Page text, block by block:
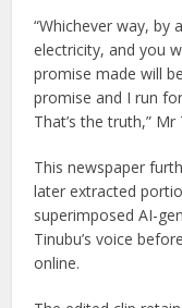
“Whichever way, by
electricity, and you
promise made will
promise and I run
That’s the truth,”
This newspaper
later extracted
superimposed AI-
Tinubu’s voice
online.